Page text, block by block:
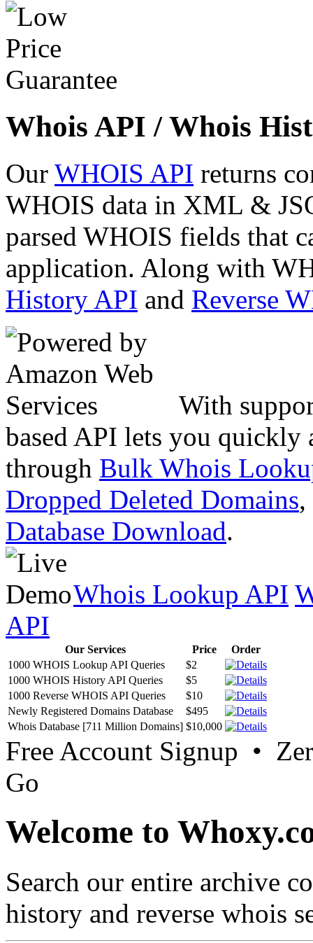
Whois API / Whois
Our WHOIS API returns
WHOIS data in XML &
parsed WHOIS fields that
application. Along with
History API and Reverse
With
based API lets you quickly
through Bulk Whois
Dropped Deleted Domains,
Database Download.
Whois Lookup API
API
Our Services Price
Order
1000 WHOIS Lookup API Queries
$2
1000 WHOIS History API Queries
$5
1000 Reverse WHOIS API Queries
$10
Newly Registered Domains Database
$495
Whois Database [711 Million Domains] $10,000
Free Account Signup •
Go
Welcome to
Search our entire archive
history and reverse whois